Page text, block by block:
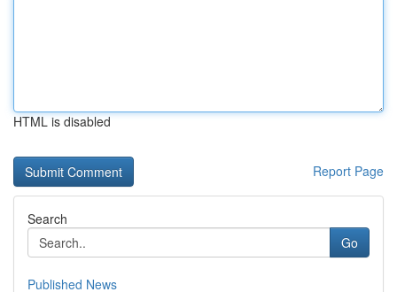
HTML is disabled
Report Page
Search
Go
Published News